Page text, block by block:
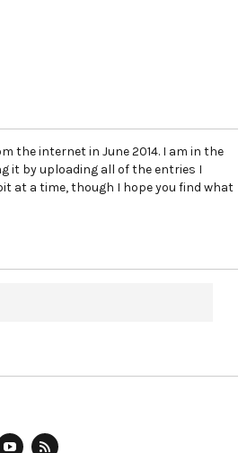
the internet in June 2014. I am in the
it by uploading all of the entries I
at a time, though I hope you find what